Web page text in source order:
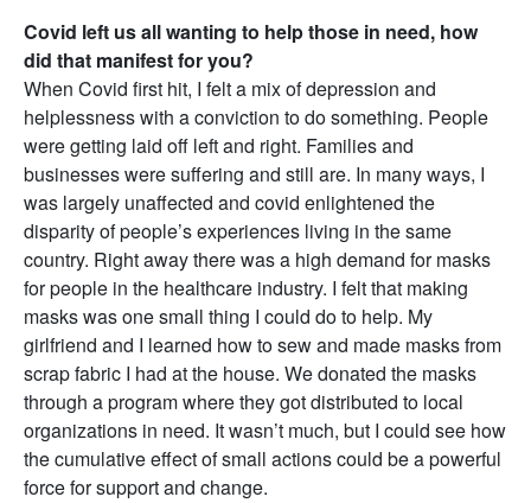
Covid left us all wanting to help those in need, how
did that manifest for you?
When Covid first hit, I felt a mix of depression and
helplessness with a conviction to do something. People
were getting laid off left and right. Families and
businesses were suffering and still are. In many ways, I
was largely unaffected and covid enlightened the
disparity of people’s experiences living in the same
country. Right away there was a high demand for masks
for people in the healthcare industry. I felt that making
masks was one small thing I could do to help. My
girlfriend and I learned how to sew and made masks from
scrap fabric I had at the house. We donated the masks
through a program where they got distributed to local
organizations in need. It wasn’t much, but I could see how
the cumulative effect of small actions could be a powerful
force for support and change.